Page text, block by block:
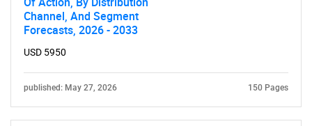
Contact Us
Channel, And Segment
Forecasts, 2026 - 2033
USD 5950
published: May 27, 2026 150 Pages